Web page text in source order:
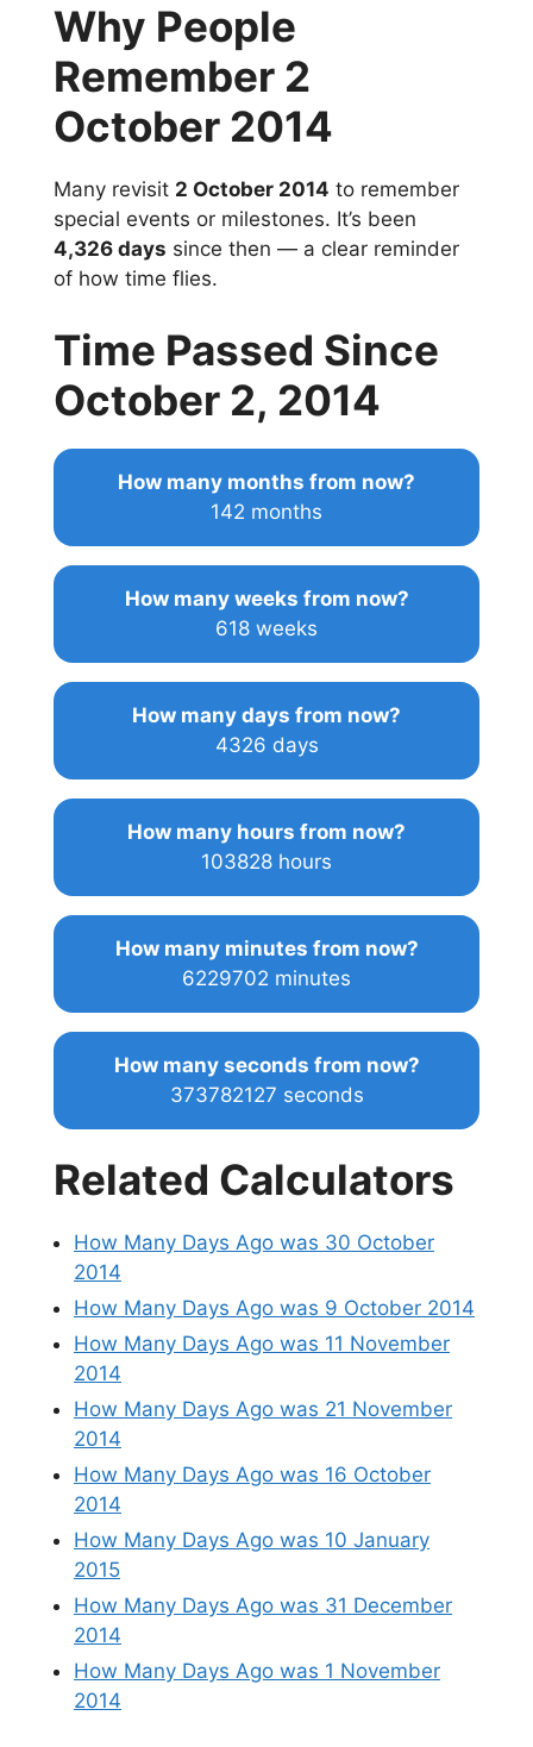
Why People
Remember 2
October 2014
Many revisit 2 October 2014 to remember
special events or milestones. It’s been
4,326 days since then — a clear reminder
of how time flies.
Time Passed Since
October 2, 2014
How many months from now?
142 months
How many weeks from now?
618 weeks
How many days from now?
4326 days
How many hours from now?
103828 hours
How many minutes from now?
6229702 minutes
How many seconds from now?
373782127 seconds
Related Calculators
How Many Days Ago was 30 October
2014
How Many Days Ago was 9 October 2014
How Many Days Ago was 11 November
2014
How Many Days Ago was 21 November
2014
How Many Days Ago was 16 October
2014
How Many Days Ago was 10 January
2015
How Many Days Ago was 31 December
2014
How Many Days Ago was 1 November
2014